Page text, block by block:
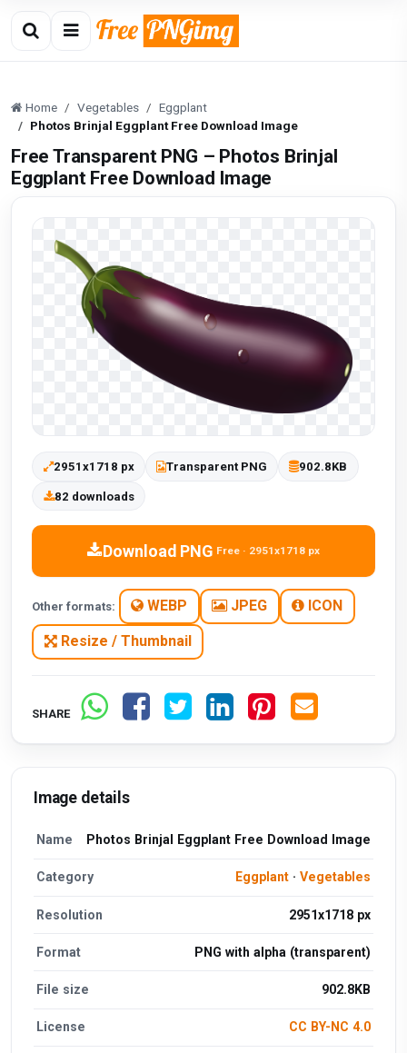
Home Vegetables
Eggplant
Photos Brinjal Eggplant Free Download Image
Free Transparent PNG – Photos Brinjal
Eggplant Free Download Image
2951x1718 px Transparent PNG 902.8KB
82 downloads
Download PNG Free · 2951x1718 px
Other formats: WEBP JPEG ICON
Resize / Thumbnail
SHARE
Image details
Name Photos Brinjal Eggplant Free Download Image
Category Eggplant· Vegetables
Resolution 2951x1718 px
Format PNG with alpha (transparent)
File size 902.8KB
License CC BY-NC 4.0